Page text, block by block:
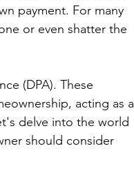
payment. For many
or even shatter the
(DPA). These
acting as a
delve into the world
should consider